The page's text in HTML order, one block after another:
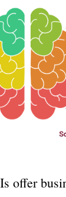
offer